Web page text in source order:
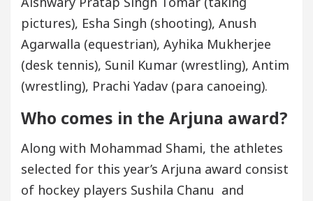
pictures), Esha Singh (shooting), Anush
Agarwalla (equestrian), Ayhika Mukherjee
(desk tennis), Sunil Kumar (wrestling), Antim
(wrestling), Prachi Yadav (para canoeing).
Who comes in the Arjuna award?
Along with Mohammad Shami, the athletes
selected for this year’s Arjuna award consist
of hockey players Sushila Chanu and